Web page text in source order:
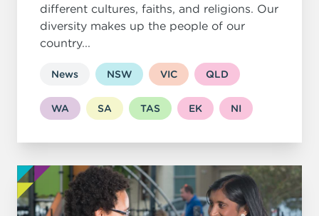
different cultures, faiths, and religions. Our
diversity makes up the people of our
country...
News NSW VIC QLD
WA SA TAS EK NI